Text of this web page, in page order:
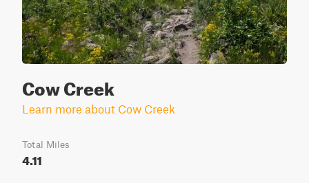
Cow Creek
Learn more about Cow Creek
Total Miles
4.11